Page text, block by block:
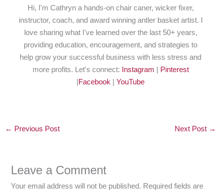
Hi, I'm Cathryn a hands-on chair caner, wicker fixer,
instructor, coach, and award winning antler basket artist. I
love sharing what I've learned over the last 50+ years,
providing education, encouragement, and strategies to
help grow your successful business with less stress and
more profits. Let's connect: Instagram | Pinterest
|Facebook | YouTube
← Previous Post Next Post →
Leave a Comment
Your email address will not be published. Required fields are